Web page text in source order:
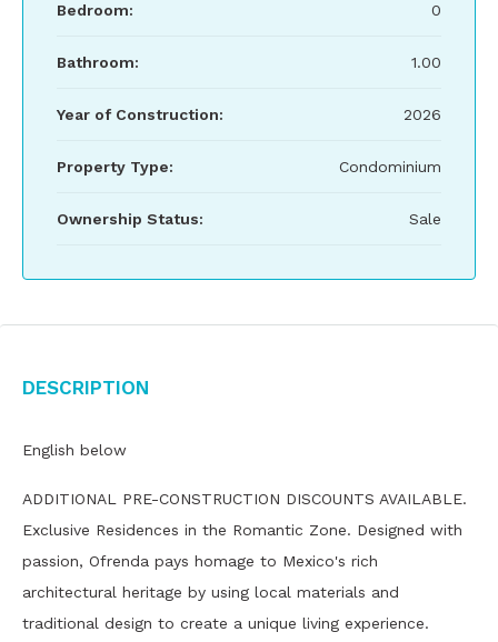
Bedroom: 0
Bathroom: 1.00
Year of Construction: 2026
Property Type: Condominium
Ownership Status: Sale
Description
English below
ADDITIONAL PRE-CONSTRUCTION DISCOUNTS AVAILABLE.
Exclusive Residences in the Romantic Zone. Designed with
passion, Ofrenda pays homage to Mexico's rich
architectural heritage by using local materials and
traditional design to create a unique living experience.